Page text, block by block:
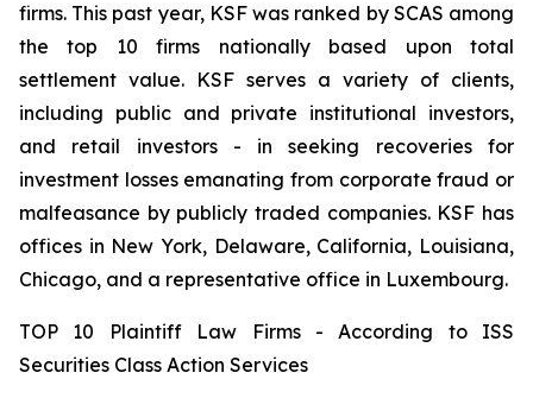
firms. This past year, KSF was ranked by SCAS among
the top 10 firms nationally based upon total
settlement value. KSF serves a variety of clients,
including public and private institutional investors,
and retail investors - in seeking recoveries for
investment losses emanating from corporate fraud or
malfeasance by publicly traded companies. KSF has
offices in New York, Delaware, California, Louisiana,
Chicago, and a representative office in Luxembourg.
TOP 10 Plaintiff Law Firms - According to ISS
Securities Class Action Services